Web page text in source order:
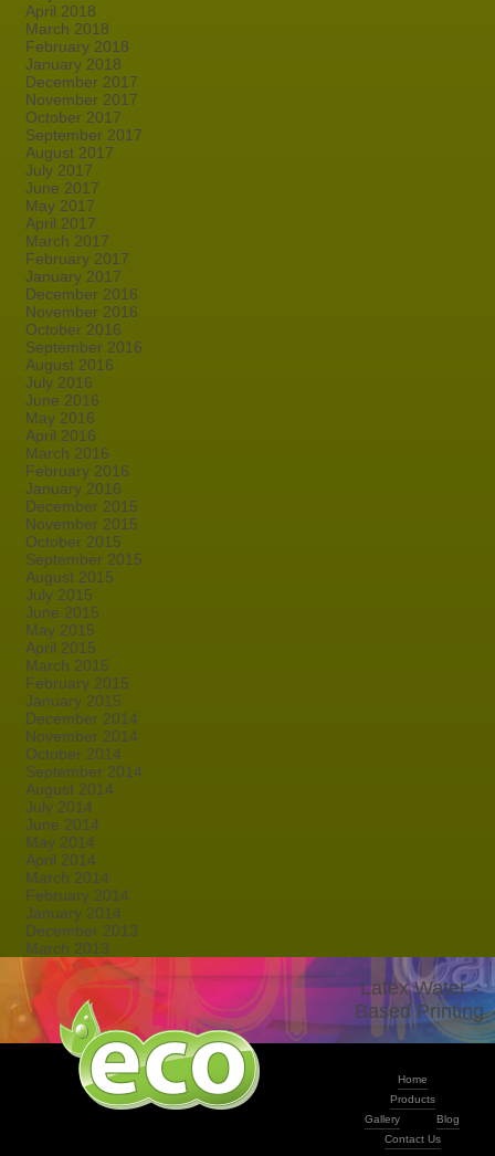
April 2018
March 2018
February 2018
January 2018
December 2017
November 2017
October 2017
September 2017
August 2017
July 2017
June 2017
May 2017
April 2017
March 2017
February 2017
January 2017
December 2016
November 2016
October 2016
September 2016
August 2016
July 2016
June 2016
May 2016
April 2016
March 2016
February 2016
January 2016
December 2015
November 2015
October 2015
September 2015
August 2015
July 2015
June 2015
May 2015
April 2015
March 2015
February 2015
January 2015
December 2014
November 2014
October 2014
September 2014
August 2014
July 2014
June 2014
May 2014
April 2014
March 2014
February 2014
January 2014
December 2013
March 2013
Latex Water -
Based Printing
Home
Products
Gallery
Blog
Contact Us